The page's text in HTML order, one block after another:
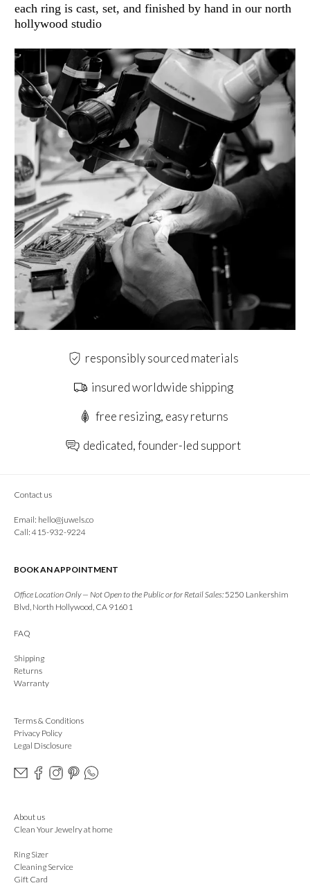
each ring is cast, set, and finished by hand in our north
hollywood studio
responsibly sourced materials
insured worldwide shipping
free resizing, easy returns
dedicated, founder-led support
Contact us
Email: hello@juwels.co
Call: 415-932-9224
BOOK AN APPOINTMENT
Office Location Only — Not Open to the Public or for Retail Sales: 5250 Lankershim
Blvd, North Hollywood, CA 91601
FAQ
Shipping
Returns
Warranty
Terms & Conditions
Privacy Policy
Legal Disclosure
About us
Clean Your Jewelry at home
Ring Sizer
Cleaning Service
Gift Card